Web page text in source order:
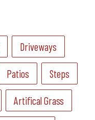
Driveways
Patios Steps
Artifical Grass